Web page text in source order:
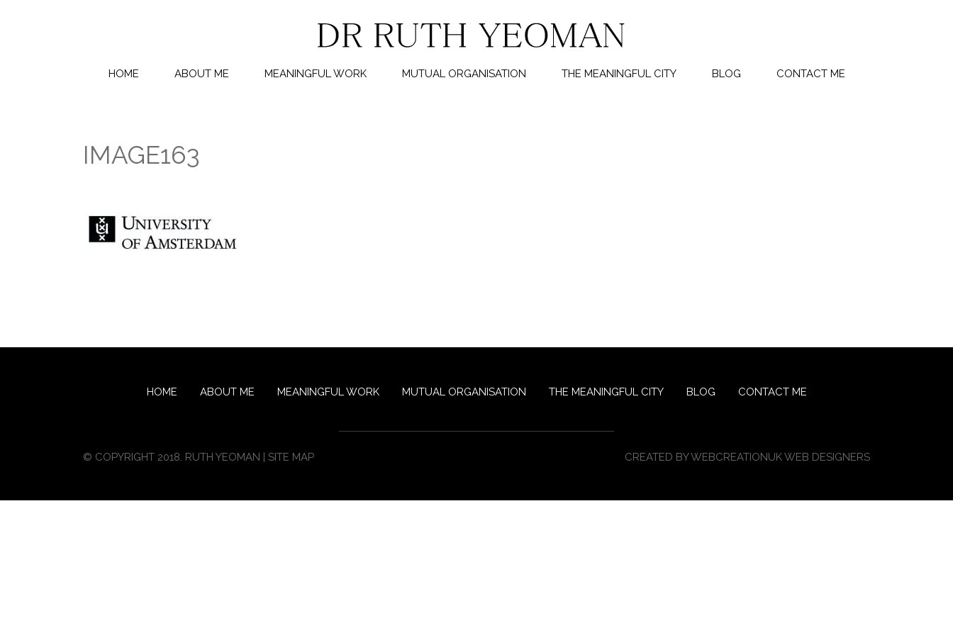
HOME ABOUT ME MEANINGFUL WORK MUTUAL ORGANISATION THE MEANINGFUL CITY BLOG CONTACT ME
IMAGE163
HOME ABOUT ME MEANINGFUL WORK MUTUAL ORGANISATION THE MEANINGFUL CITY BLOG CONTACT ME
© COPYRIGHT 2018. RUTH YEOMAN | SITE MAP CREATED BYWEBCREATIONUK WEB DESIGNERS